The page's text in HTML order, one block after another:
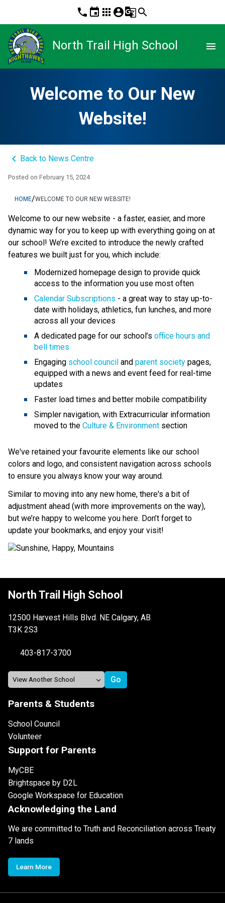
phone event apps account_circleg_translatesearch
North Trail High School menu
Welcome to Our New
Website!
keyboard_arrow_left Back to News Centre
Posted on February 15, 2024
HOME/WELCOME TO OUR NEW WEBSITE!
Welcome to our new website - a faster, easier, and more
dynamic way for you to keep up with everything going on at
our school! We’re excited to introduce the newly crafted
features we built just for you, which include:
Modernized homepage design to provide quick
access to the information you use most often
Calendar Subscriptions - a great way to stay up-to-
date with holidays, athletics, fun lunches, and more
across all your devices
A dedicated page for our school’s office hours and
bell times
Engaging school council and parent society pages,
equipped with a news and event feed for real-time
updates
Faster load times and better mobile compatibility
Simpler navigation, with Extracurricular information
moved to the Culture & Environment section
We've retained your favourite elements like our school
colors and logo, and consistent navigation across schools
to ensure you always know your way around.
Similar to moving into any new home, there's a bit of
adjustment ahead (with more improvements on the way),
but we’re happy to welcome you here. Don’t forget to
update your bookmarks, and enjoy your visit!
North Trail High School
12500 Harvest Hills Blvd. NE Calgary, AB
T3K 2S3
403-817-3700
Parents & Students
School Council
Volunteer
Support for Parents
MyCBE
Brightspace by D2L
Google Workspace for Education
Acknowledging the Land
We are committed to Truth and Reconciliation across Treaty
7 lands
Learn More